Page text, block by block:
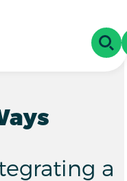
a